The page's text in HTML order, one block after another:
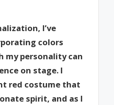
I’ve
colors
my personality can
on stage. I
red costume that
spirit, and as I